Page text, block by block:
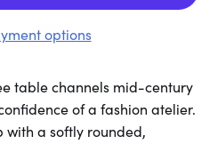
options
table channels mid-century
of a fashion atelier.
with a softly rounded,